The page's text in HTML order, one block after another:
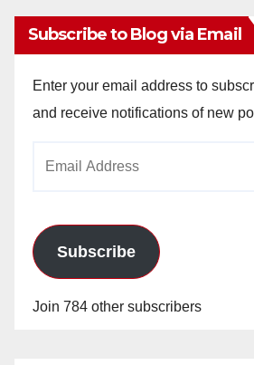
Subscribe to Blog via Email
Enter your email address to
and receive notifications of new
Subscribe
Join 784 other subscribers